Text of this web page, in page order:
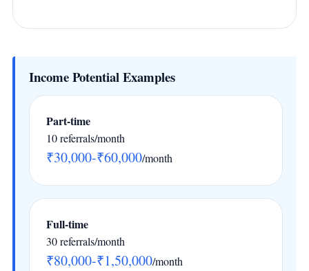
Income Potential Examples
Part-time
10 referrals/month
₹30,000-₹60,000/month
Full-time
30 referrals/month
₹80,000-₹1,50,000/month